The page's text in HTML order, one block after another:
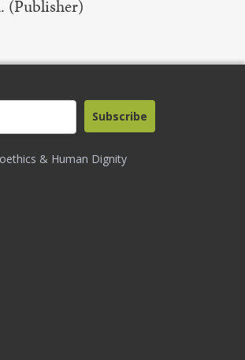
(Publisher)
& Human Dignity
Subscribe